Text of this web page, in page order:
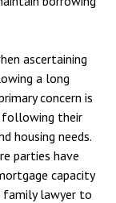
ascertaining
a long
concern is
following their
housing needs.
parties have
capacity
family lawyer to